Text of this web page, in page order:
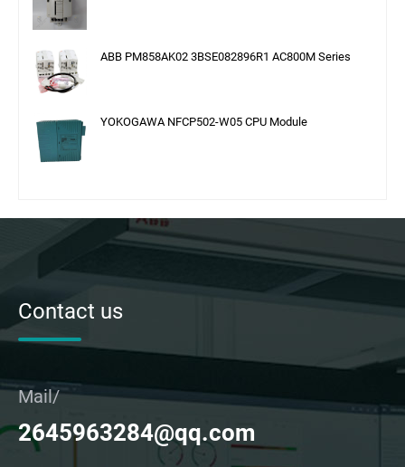
ABB PM858AK02 3BSE082896R1 AC800M Series
YOKOGAWA NFCP502-W05 CPU Module
Contact us
Mail/
2645963284@qq.com